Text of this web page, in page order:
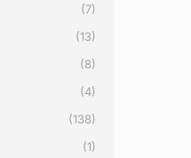
(7)
(13)
(8)
(4)
(138)
(1)